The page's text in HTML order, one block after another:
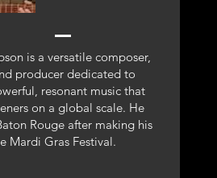
is a versatile composer,
producer dedicated to
resonant music that
on a global scale. He
Rouge after making his
Mardi Gras Festival.